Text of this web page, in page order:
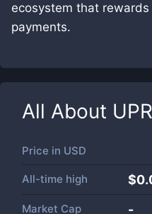
ecosystem that
payments.
All About UPR
Price in USD
All-time high
Market Cap -